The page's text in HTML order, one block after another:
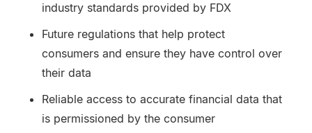
industry standards provided by FDX
Future regulations that help protect
consumers and ensure they have control over
their data
Reliable access to accurate financial data that
is permissioned by the consumer